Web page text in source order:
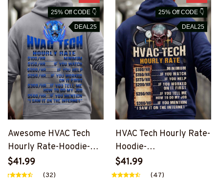
25% Off CODE 👇
DEAL25
Awesome HVAC Tech
Hourly Rate-Hoodie-
#M191024HORLY9BHV
ACZ8
$41.99
(32)
25% Off CODE 👇
DEAL25
HVAC Tech Hourly Rate-
Hoodie-
#M301024HORLY12BH
VACZ8
$41.99
(47)